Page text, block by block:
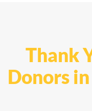
Thank
Donors